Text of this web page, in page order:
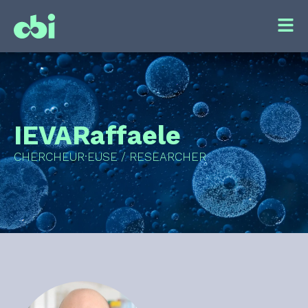
IEVARaffaele
CHERCHEUR·EUSE / RESEARCHER